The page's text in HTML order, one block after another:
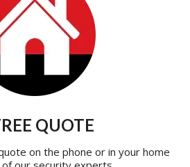
QUOTE
on the phone or in your home